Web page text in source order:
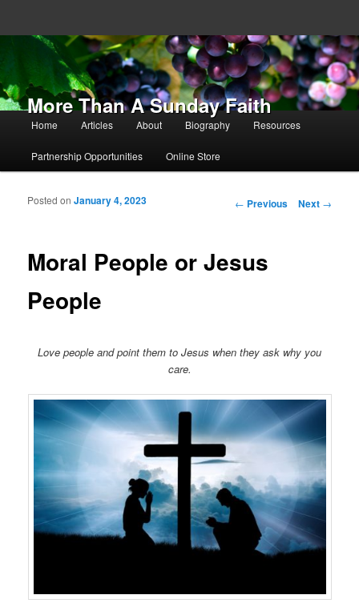
More Than A Sunday Faith
Main menu
Skip to primary content
Skip to secondary content
Home Articles About Biography Resources
Partnership Opportunities Online Store
Post navigation
← Previous Next →
Moral People or Jesus
People
Posted onJanuary 4, 2023
Love people and point them to Jesus when they ask why you
care.